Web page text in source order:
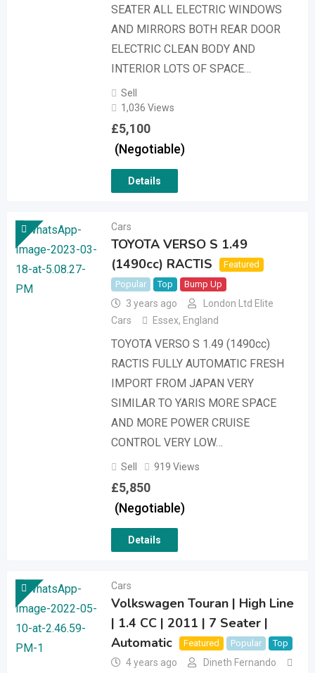
SEATER ALL ELECTRIC WINDOWS
AND MIRRORS BOTH REAR DOOR
ELECTRIC CLEAN BODY AND
INTERIOR LOTS OF SPACE…
Sell
1,036 Views
£5,100
(Negotiable)
Details
Cars
TOYOTA VERSO S 1.49
(1490cc) RACTIS
Featured
Popular
Top Bump Up
3 years ago
London Ltd Elite
Cars
Essex, England
TOYOTA VERSO S 1.49 (1490cc)
RACTIS FULLY AUTOMATIC FRESH
IMPORT FROM JAPAN VERY
SIMILAR TO YARIS MORE SPACE
AND MORE POWER CRUISE
CONTROL VERY LOW…
Sell 919 Views
£5,850
(Negotiable)
Details
Cars
Volkswagen Touran | High Line
| 1.4 CC | 2011 | 7 Seater |
Automatic
Featured Popular Top
4 years ago
Dineth Fernando